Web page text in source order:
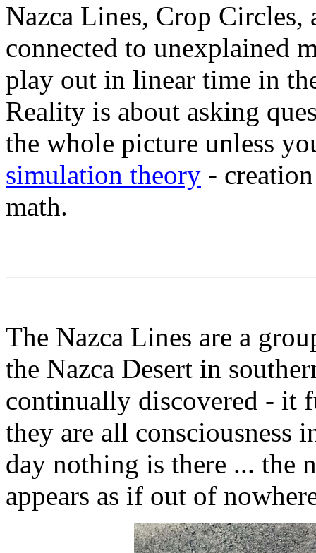
Nazca Lines, Crop
connected to unexplained
play out in linear time in
Reality is about asking
the whole picture unless
simulation theory -
math.
The Nazca Lines are a
the Nazca Desert in
continually discovered - it
they are all consciousness
day nothing is there ... the
appears as if out of